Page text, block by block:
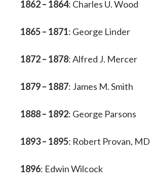
1862 – 1864: Charles U. Wood
1865 – 1871: George Linder
1872 – 1878: Alfred J. Mercer
1879 – 1887: James M. Smith
1888 – 1892: George Parsons
1893 – 1895: Robert Provan, MD
1896: Edwin Wilcock